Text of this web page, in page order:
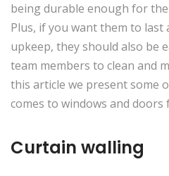
being durable enough for the
Plus, if you want them to
upkeep, they should also be
team members to clean and
this article we present some
comes to windows and
Curtain walling